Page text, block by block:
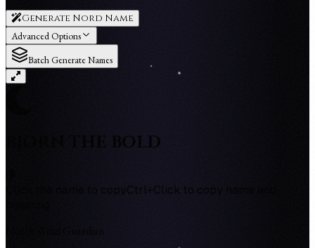
Generate Nord Name
Advanced Options
Batch Generate Names
BJORN THE BOLD
Click the name to copyCtrl+Click to copy name and
North Wind Guardian